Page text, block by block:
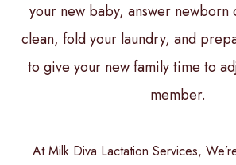
your new baby, answer newborn
clean, fold your laundry, and
to give your new family time to
member.
At Milk Diva Lactation Services,